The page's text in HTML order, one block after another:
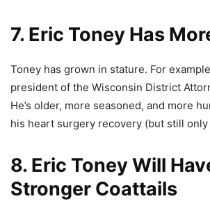
7. Eric Toney Has
Toney has grown in stature. For
president of the Wisconsin District
He’s older, more seasoned, and more
his heart surgery recovery (but still only
8. Eric Toney Will
Stronger Coattails